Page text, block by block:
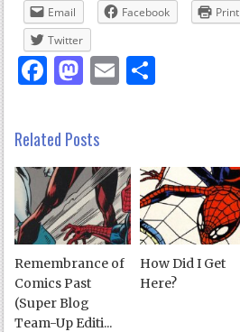
Email Facebook Print
Twitter
Facebook
Mastodon
Email
Related Posts
Remembrance of
Comics Past
(Super Blog
Team-Up Editi...
How Did I Get
Here?